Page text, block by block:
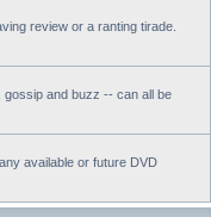
review or a ranting tirade.
and buzz -- can all be
available or future DVD